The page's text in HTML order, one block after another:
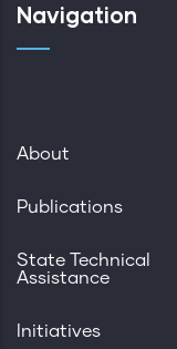
Navigation
About
Publications
State Technical
Assistance
Initiatives